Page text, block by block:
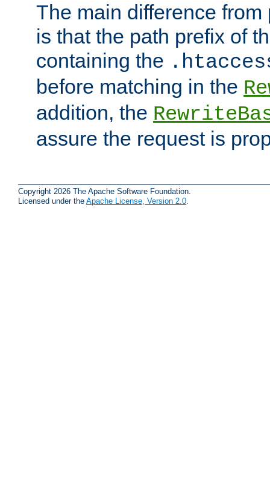
The main difference
is that the path prefix of
containing the
before matching in the
addition, the
assure the request is
Copyright 2026 The Apache Software Foundation.
Licensed under the Apache License, Version 2.0